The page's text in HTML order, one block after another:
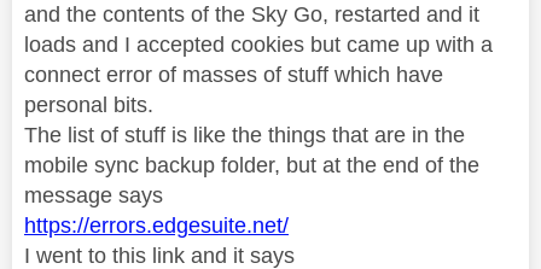
and the contents of the Sky Go, restarted and it
loads and I accepted cookies but came up with a
connect error of masses of stuff which have
personal bits.
The list of stuff is like the things that are in the
mobile sync backup folder, but at the end of the
message says
https://errors.edgesuite.net/
I went to this link and it says